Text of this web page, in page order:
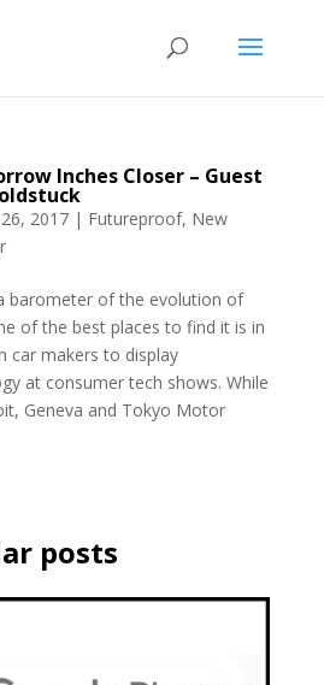
Inches Closer – Guest
2017| Futureproof, New
barometer of the evolution of
of the best places to find it is in
car makers to display
at consumer tech shows. While
Geneva and Tokyo Motor
posts